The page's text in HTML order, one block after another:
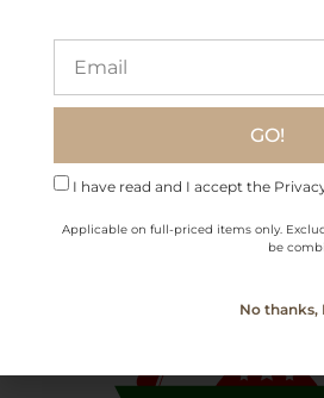
Bottle Size 750 ml / 25.36
Serving
Temperature
10-12°C (50-
I have read and I accept the
GO!
Applicable on full-priced items only.
be
No thanks,